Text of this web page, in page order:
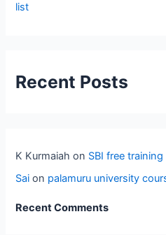
list
Recent Posts
K Kurmaiah on SBI free
Sai on palamuru university
Recent Comments